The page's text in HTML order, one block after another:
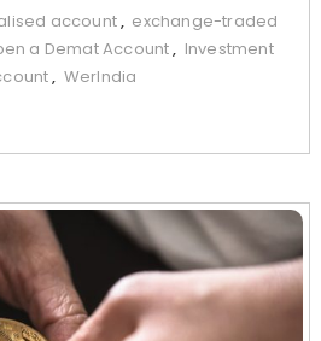
account, exchange-traded
a Demat Account, Investment
, WerIndia